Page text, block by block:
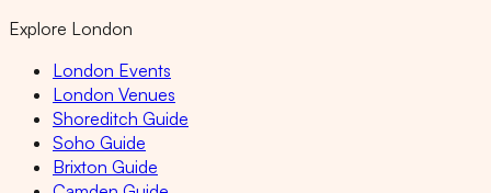
Explore London
London Events
London Venues
Shoreditch Guide
Soho Guide
Brixton Guide